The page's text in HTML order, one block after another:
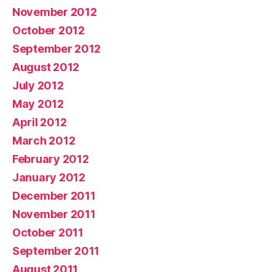
November 2012
October 2012
September 2012
August 2012
July 2012
May 2012
April 2012
March 2012
February 2012
January 2012
December 2011
November 2011
October 2011
September 2011
August 2011